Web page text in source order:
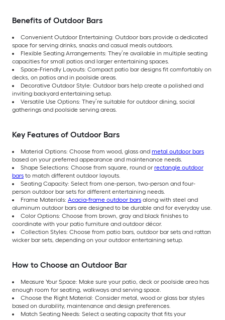
Benefits of Outdoor Bars
Convenient Outdoor Entertaining: Outdoor bars provide a dedicated
space for serving drinks, snacks and casual meals outdoors.
Flexible Seating Arrangements: They’re available in multiple seating
capacities for small patios and larger entertaining spaces.
Space-Friendly Layouts: Compact patio bar designs fit comfortably on
decks, on patios and in poolside areas.
Decorative Outdoor Style: Outdoor bars help create a polished and
inviting backyard entertaining setup.
Versatile Use Options: They’re suitable for outdoor dining, social
gatherings and poolside serving areas.
Key Features of Outdoor Bars
Material Options: Choose from wood, glass and metal outdoor bars
based on your preferred appearance and maintenance needs.
Shape Selections: Choose from square, round or rectangle outdoor
bars to match different outdoor layouts.
Seating Capacity: Select from one-person, two-person and four-
person outdoor bar sets for different entertaining needs.
Frame Materials: Acacia-frame outdoor bars along with steel and
aluminum outdoor bars are designed to be durable and for everyday use.
Color Options: Choose from brown, gray and black finishes to
coordinate with your patio furniture and outdoor décor.
Collection Styles: Choose from patio bars, outdoor bar sets and rattan
wicker bar sets, depending on your outdoor entertaining setup.
How to Choose an Outdoor Bar
Measure Your Space: Make sure your patio, deck or poolside area has
enough room for seating, walkways and serving space.
Choose the Right Material: Consider metal, wood or glass bar styles
based on durability, maintenance and design preferences.
Match Seating Needs: Select a seating capacity that fits your